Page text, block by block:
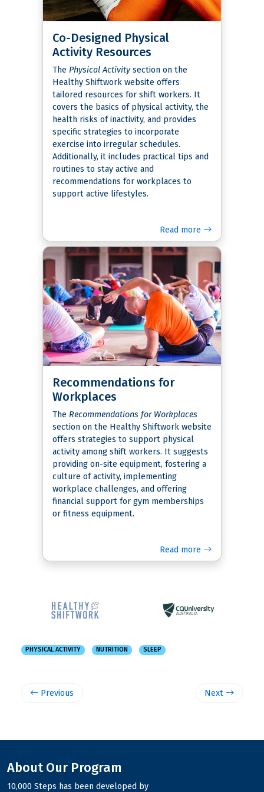
Co-Designed Physical
Activity Resources
The Physical Activitysection on the
Healthy Shiftwork website offers
tailored resources for shift workers. It
covers the basics of physical activity, the
health risks of inactivity, and provides
specific strategies to incorporate
exercise into irregular schedules.
Additionally, it includes practical tips and
routines to stay active and
recommendations for workplaces to
support active lifestyles.
Read more
Recommendations for
Workplaces
The Recommendations for Workplaces
section on the Healthy Shiftwork website
offers strategies to support physical
activity among shift workers. It suggests
providing on-site equipment, fostering a
culture of activity, implementing
workplace challenges, and offering
financial support for gym memberships
or fitness equipment.
Read more
PHYSICAL ACTIVITY NUTRITION SLEEP
Previous Next
About Our Program
10,000 Steps has been developed by